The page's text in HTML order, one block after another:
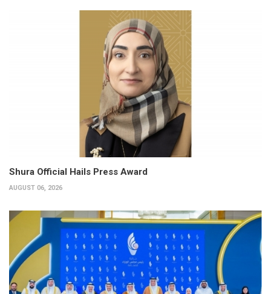
Shura Official Hails Press Award
AUGUST 06, 2026